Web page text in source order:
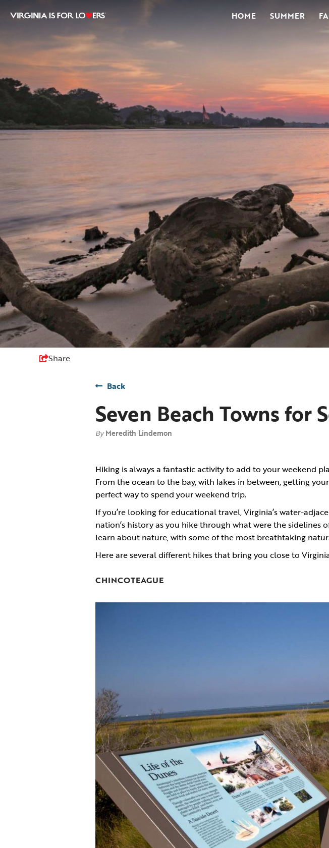
HOME SUMMER
Share
Back
Seven Beach Towns for
By Meredith Lindemon
Hiking is always a fantastic activity to add to your weekend
From the ocean to the bay, with lakes in between, getting
perfect way to spend your weekend trip.
If you’re looking for educational travel, Virginia’s water-
nation’s history as you hike through what were the sidelines
learn about nature, with some of the most breathtaking
Here are several different hikes that bring you close to
CHINCOTEAGUE